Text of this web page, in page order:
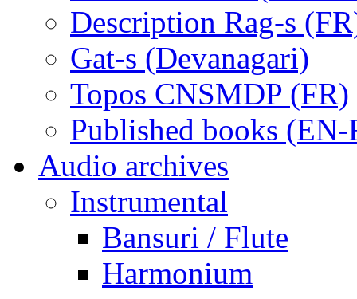
Description Rag-s
Gat-s (Devanagari)
Topos CNSMDP (FR)
Published books (EN-
Audio archives
Instrumental
Bansuri / Flute
Harmonium